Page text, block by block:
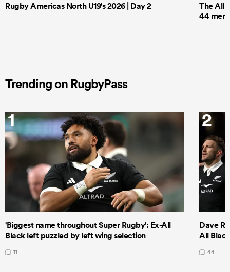
Rugby Americas North U19's 2026 | Day 2
The All
44 men
Trending on RugbyPass
1
'Biggest name throughout Super Rugby': Ex-All
Black left puzzled by left wing selection
11
2
Dave
All
44